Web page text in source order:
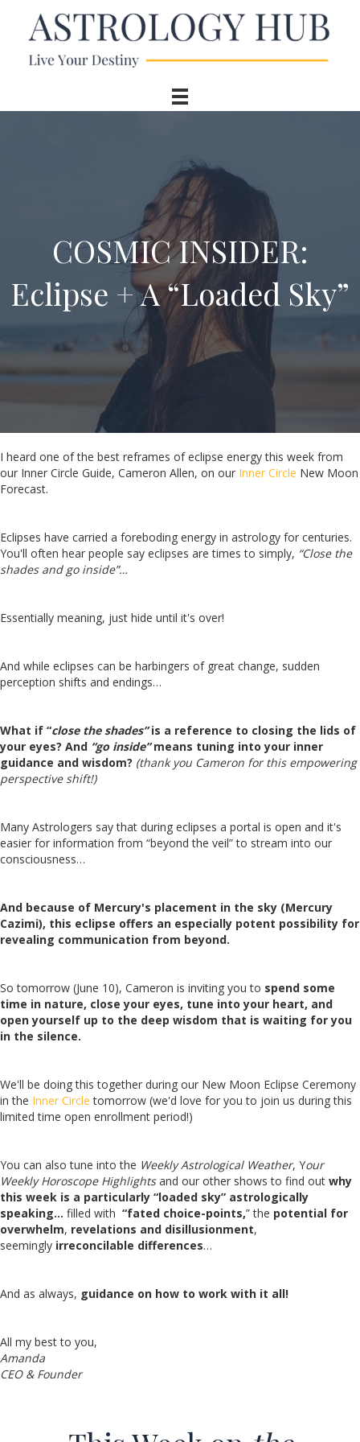
COSMIC INSIDER:
Eclipse + A “Loaded Sky”
I heard one of the best reframes of eclipse energy this week from
our Inner Circle Guide, Cameron Allen, on our Inner Circle New Moon
Forecast.
Eclipses have carried a foreboding energy in astrology for centuries.
You'll often hear people say eclipses are times to simply, “Close the
shades and go inside”…
Essentially meaning, just hide until it's over!
And while eclipses can be harbingers of great change, sudden
perception shifts and endings…
What if “close the shades”is a reference to closing the lids of
your eyes? And “go inside”means tuning into your inner
guidance and wisdom? (thank you Cameron for this empowering
perspective shift!)
Many Astrologers say that during eclipses a portal is open and it's
easier for information from “beyond the veil” to stream into our
consciousness…
And because of Mercury's placement in the sky (Mercury
Cazimi), this eclipse offers an especially potent possibility for
revealing communication from beyond.
So tomorrow (June 10), Cameron is inviting you to spend some
time in nature, close your eyes, tune into your heart, and
open yourself up to the deep wisdom that is waiting for you
in the silence.
We'll be doing this together during our New Moon Eclipse Ceremony
in the Inner Circle tomorrow (we'd love for you to join us during this
limited time open enrollment period!)
You can also tune into the Weekly Astrological Weather, Your
Weekly Horoscope Highlightsand our other shows to find out why
this week is a particularly “loaded sky” astrologically
speaking… filled with “fated choice-points,” the potential for
overwhelm, revelations and disillusionment,
seemingly irreconcilable differences…
And as always, guidance on how to work with it all!
All my best to you,
Amanda
CEO & Founder